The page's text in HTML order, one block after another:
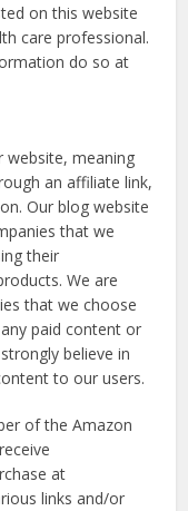
on this website
care professional.
do so at
website, meaning
an affiliate link,
Our blog website
that we
their
We are
that we choose
paid content or
believe in
to our users.
of the Amazon
at
links and/or